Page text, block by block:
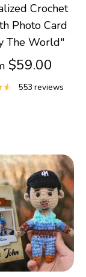
Crochet
Photo Card
The World"
$59.00
553 reviews